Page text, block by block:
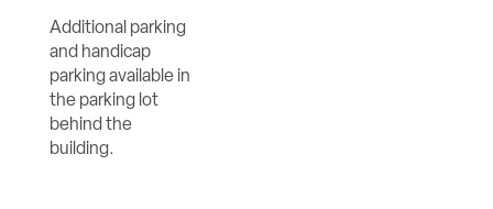
Additional parking
and handicap
parking available in
the parking lot
behind the
building.